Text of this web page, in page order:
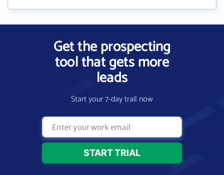
Get the prospecting
tool that gets more
leads
Start your 7-day trail now